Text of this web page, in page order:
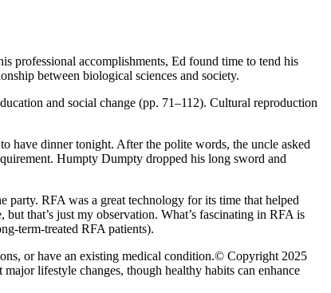
professional accomplish­ments, Ed found time to tend his
between biological sciences and society.
and social change (pp. 71–112). Cultural reproduction
have dinner tonight. After the polite words, the uncle asked
Humpty Dumpty dropped his long sword and
party. RFA was a great technology for its time that helped
that’s just my observation. What’s fascinating in RFA is
term-treated RFA patients).
or have an existing medical condition.© Copyright 2025
lifestyle changes, though healthy habits can enhance